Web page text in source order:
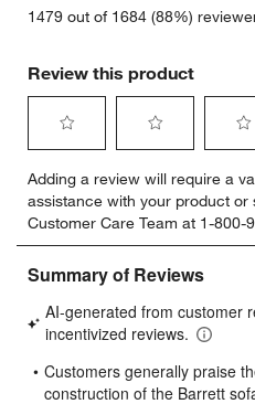
1479 out of 1684 (88%)
Review this product
to
rate
the
item
with
star.
This
will
to
rate
the
item
with
stars.
This
will
to
rate
the
item
stars.
This
will
Adding a review will require a
assistance with your product or
Customer Care Team at 1-800-